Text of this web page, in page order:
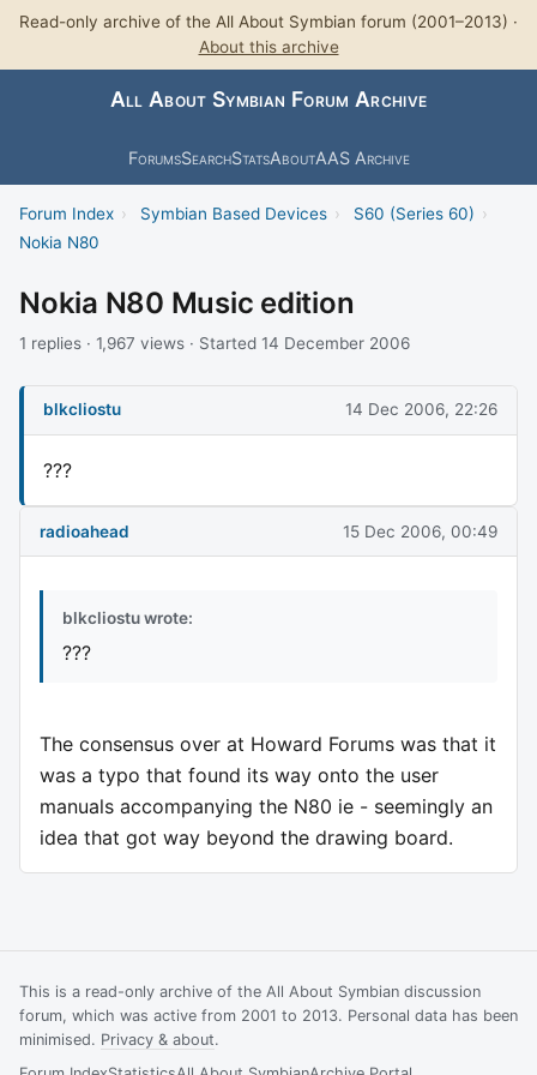
Read-only archive of the All About Symbian forum (2001–2013) ·
About this archive
All About Symbian Forum Archive
ForumsSearchStatsAboutAAS Archive
Forum Index › Symbian Based Devices › S60 (Series 60) ›
Nokia N80
Nokia N80 Music edition
1 replies · 1,967 views · Started 14 December 2006
blkcliostu 14 Dec 2006, 22:26
???
radioahead 15 Dec 2006, 00:49
blkcliostu wrote:
???
The consensus over at Howard Forums was that it
was a typo that found its way onto the user
manuals accompanying the N80 ie - seemingly an
idea that got way beyond the drawing board.
This is a read-only archive of the All About Symbian discussion
forum, which was active from 2001 to 2013. Personal data has been
minimised. Privacy & about.